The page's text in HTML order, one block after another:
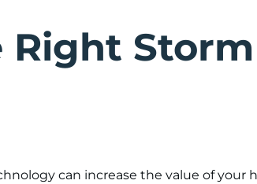
Right Storm
can increase the value of your